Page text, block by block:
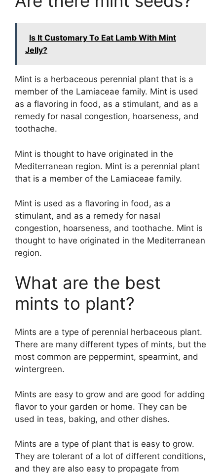
Is It Customary To Eat Lamb With Mint
Jelly?
Mint is a herbaceous perennial plant that is a
member of the Lamiaceae family. Mint is used
as a flavoring in food, as a stimulant, and as a
remedy for nasal congestion, hoarseness, and
toothache.
Mint is thought to have originated in the
Mediterranean region. Mint is a perennial plant
that is a member of the Lamiaceae family.
Mint is used as a flavoring in food, as a
stimulant, and as a remedy for nasal
congestion, hoarseness, and toothache. Mint is
thought to have originated in the Mediterranean
region.
What are the best
mints to plant?
Mints are a type of perennial herbaceous plant.
There are many different types of mints, but the
most common are peppermint, spearmint, and
wintergreen.
Mints are easy to grow and are good for adding
flavor to your garden or home. They can be
used in teas, baking, and other dishes.
Mints are a type of plant that is easy to grow.
They are tolerant of a lot of different conditions,
and they are also easy to propagate from